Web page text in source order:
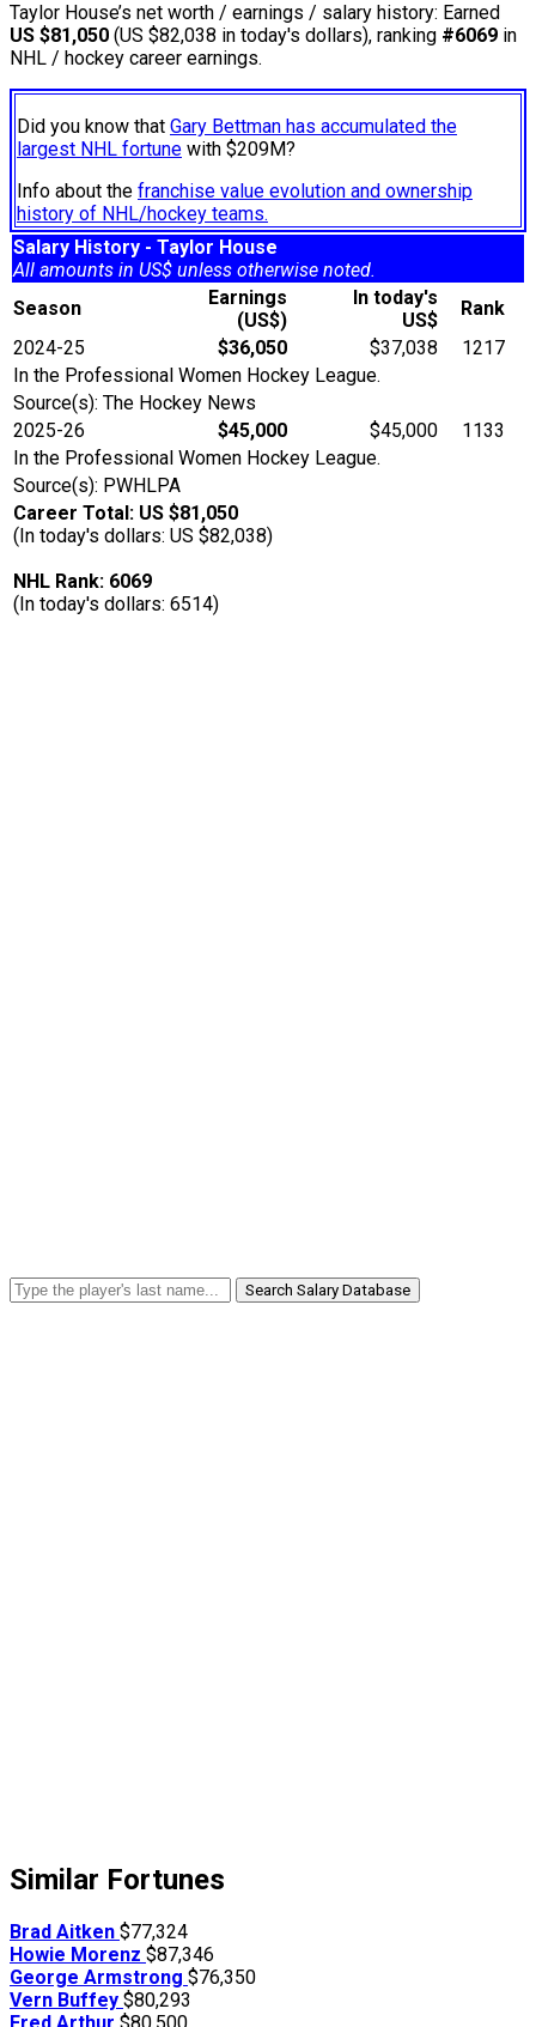
Taylor House’s net worth / earnings / salary history: Earned
US $81,050 (US $82,038 in today's dollars), ranking #6069 in
NHL / hockey career earnings.
Did you know that Gary Bettman has accumulated the
largest NHL fortune with $209M?
Info about the franchise value evolution and ownership
history of NHL/hockey teams.
Salary History - Taylor House
All amounts in US$ unless otherwise noted.
Season
Earnings
(US$)
In today's
US$
Rank
2024-25
$36,050 $37,038
1217
In the Professional Women Hockey League.
Source(s): The Hockey News
2025-26
$45,000 $45,000
1133
In the Professional Women Hockey League.
Source(s): PWHLPA
Career Total: US $81,050
(In today's dollars: US $82,038)
NHL Rank: 6069
(In today's dollars: 6514)
Search Salary Database
Similar Fortunes
Brad Aitken $77,324
Howie Morenz $87,346
George Armstrong $76,350
Vern Buffey $80,293